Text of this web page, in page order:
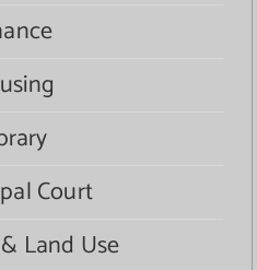
Court
Land Use